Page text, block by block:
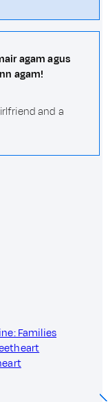
agam agus
agam!
and a
Families